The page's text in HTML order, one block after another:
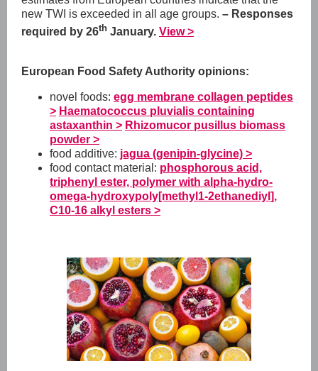
new TWI is exceeded in all age groups. – Responses
required by 26th January. View >
European Food Safety Authority opinions:
novel foods: egg membrane collagen peptides
> Haematococcus pluvialis containing
astaxanthin > Rhizomucor pusillus biomass
powder >
food additive: jagua (genipin-glycine) >
food contact material: phosphorous acid,
triphenyl ester, polymer with alpha-hydro-
omega-hydroxypoly[methyl1-2ethanediyl],
C10-16 alkyl esters >